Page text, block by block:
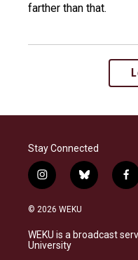
farther than that.
Stay Connected
i
n
s
a
g
b
l
s
k
f
a
b
o
© 2026 WEKU
WEKU is a broadcast
University